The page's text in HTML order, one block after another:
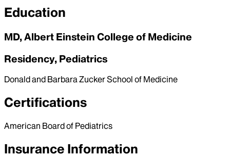
Education
MD, Albert Einstein College of Medicine
Residency, Pediatrics
Donald and Barbara Zucker School of Medicine
Certifications
American Board of Pediatrics
Insurance Information